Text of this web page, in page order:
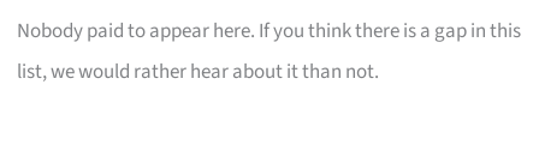
Nobody paid to appear here. If you think there is a gap in this
list, we would rather hear about it than not.